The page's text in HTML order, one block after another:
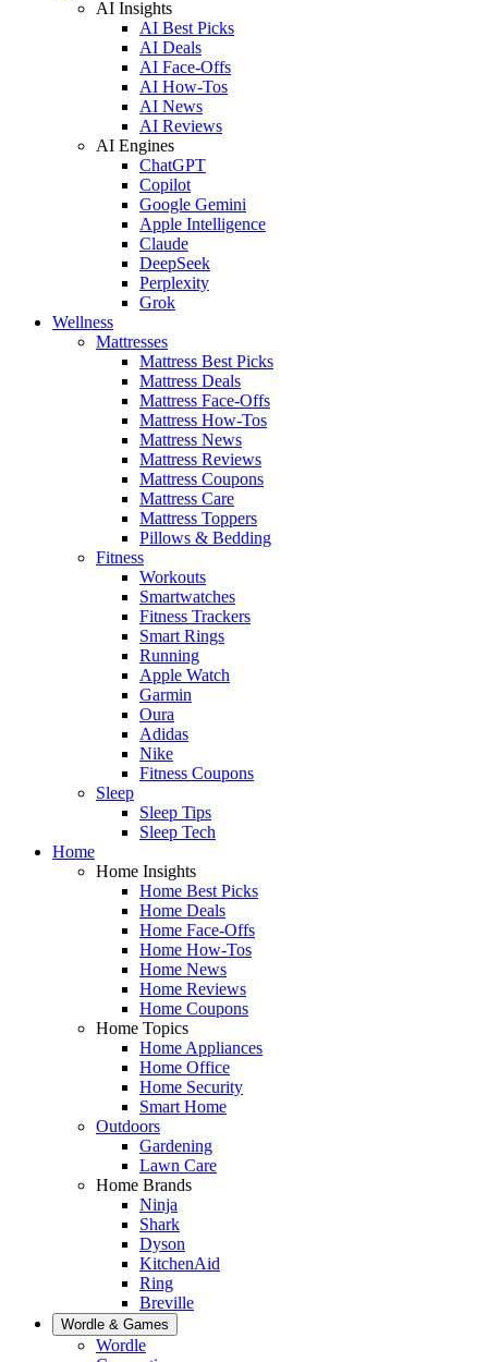
AI Insights
AI Best Picks
AI Deals
AI Face-Offs
AI How-Tos
AI News
AI Reviews
AI Engines
ChatGPT
Copilot
Google Gemini
Apple Intelligence
Claude
DeepSeek
Perplexity
Grok
Wellness
Mattresses
Mattress Best Picks
Mattress Deals
Mattress Face-Offs
Mattress How-Tos
Mattress News
Mattress Reviews
Mattress Coupons
Mattress Care
Mattress Toppers
Pillows & Bedding
Fitness
Workouts
Smartwatches
Fitness Trackers
Smart Rings
Running
Apple Watch
Garmin
Oura
Adidas
Nike
Fitness Coupons
Sleep
Sleep Tips
Sleep Tech
Home
Home Insights
Home Best Picks
Home Deals
Home Face-Offs
Home How-Tos
Home News
Home Reviews
Home Coupons
Home Topics
Home Appliances
Home Office
Home Security
Smart Home
Outdoors
Gardening
Lawn Care
Home Brands
Ninja
Shark
Dyson
KitchenAid
Ring
Breville
Wordle & Games
Wordle